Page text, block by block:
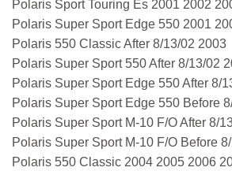
Polaris Sport Touring Es 2001 2002
Polaris Super Sport Edge 550 2001
Polaris 550 Classic After 8/13/02 2003
Polaris Super Sport 550 After 8/13/02
Polaris Super Sport Edge 550 After 8/
Polaris Super Sport Edge 550 Before
Polaris Super Sport M-10 F/O After 8/
Polaris Super Sport M-10 F/O Before
Polaris 550 Classic 2004 2005 2006